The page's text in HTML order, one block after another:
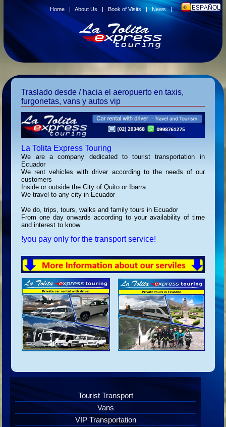
Home |About Us | Book of Visits|News|
Traslado desde / hacia el aeropuerto en taxis,
furgonetas, vans y autos vip
La Tolita Express Touring
We are a company dedicated to tourist transportation in
Ecuador
We rent vehicles with driver according to the needs of our
customers
Inside or outside the City of Quito or Ibarra
We travel to any city in Ecuador
We do, trips, tours, walks and family tours in Ecuador
From one day onwards according to your availability of time
and interest to know
!you pay only for the transport service!
Tourist Transport
Vans
VIP Transportation